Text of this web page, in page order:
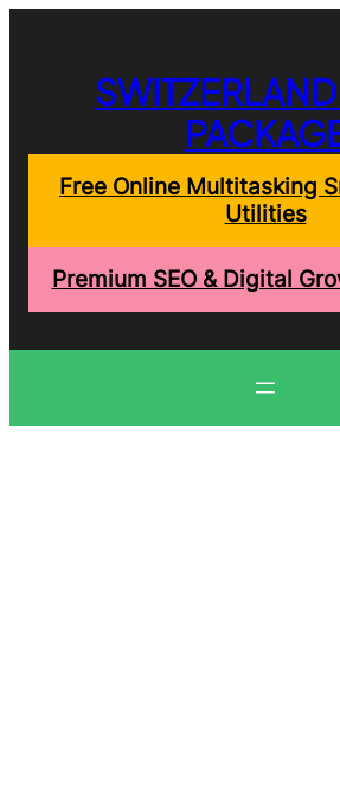
Free Online Multitasking
Utilities
Premium SEO & Digital